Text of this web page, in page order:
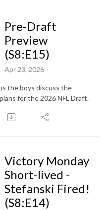
Pre-Draft
Preview
(S8:E15)
Apr 23, 2026
the boys discuss the
for the 2026 NFL Draft.
Victory Monday
Short-lived -
Stefanski Fired!
(S8:E14)